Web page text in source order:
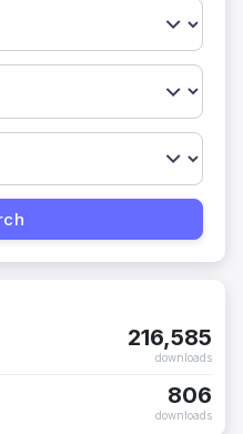
216,585
downloads
806
downloads